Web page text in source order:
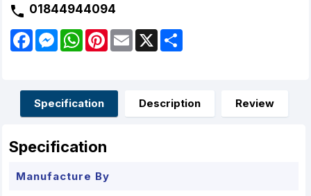
01844944094
F
o
o
M
e
n
g
W
A
p
P
r
E
m
X
Specification
Description Review
Specification
Manufacture By